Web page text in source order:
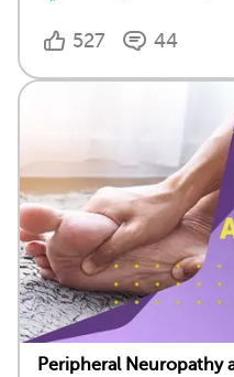
527 44
Peripheral Neuropathy